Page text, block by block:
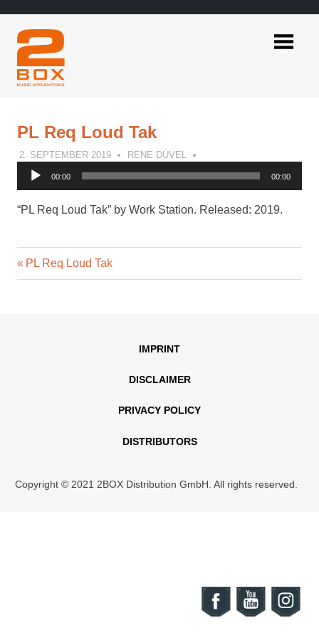
content
PL Req Loud Tak
2. SEPTEMBER 2019 RENE DÜVEL
Audio
00:00 00:00
“PL Req Loud Tak” by Work Station. Released: 2019.
Post
Previous
Post:
PL Req Loud Tak
IMPRINT
DISCLAIMER
PRIVACY POLICY
DISTRIBUTORS
Copyright © 2021 2BOX Distribution GmbH. All rights reserved.